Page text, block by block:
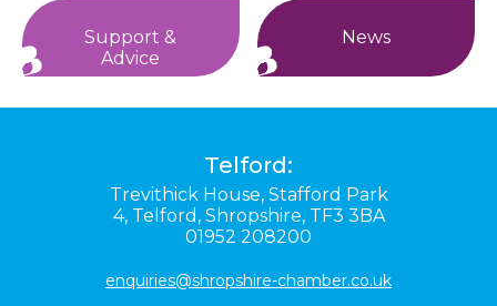
Support &
Advice
News
Telford:
Trevithick House, Stafford Park
4, Telford, Shropshire, TF3 3BA
01952 208200
enquiries@shropshire-chamber.co.uk